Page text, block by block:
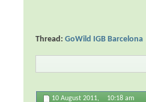
Thread:GoWild IGB Barcelona
10 August 2011, 10:18 am